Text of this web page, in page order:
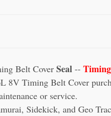
Belt Cover Seal --
8V Timing Belt Cover
or service.
Sidekick, and Geo